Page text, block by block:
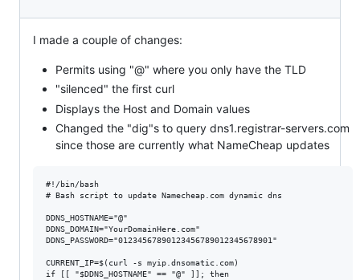
I made a couple of changes:
Permits using "@" where you only have the TLD
"silenced" the first curl
Displays the Host and Domain values
Changed the "dig"s to query dns1.registrar-servers.com
since those are currently what NameCheap updates
#!/bin/bash
# Bash script to update Namecheap.com dynamic dns
DDNS_HOSTNAME="@"
DDNS_DOMAIN="YourDomainHere.com"
DDNS_PASSWORD="01234567890123456789012345678901"
CURRENT_IP=$(curl -s myip.dnsomatic.com)
if [[ "$DDNS_HOSTNAME" == "@" ]]; then